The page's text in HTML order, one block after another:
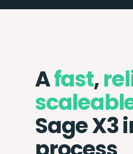
Afast,
Sage X3